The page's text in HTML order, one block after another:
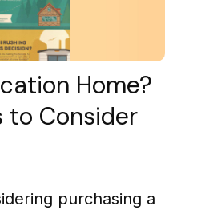
Home?
to Consider
purchasing a